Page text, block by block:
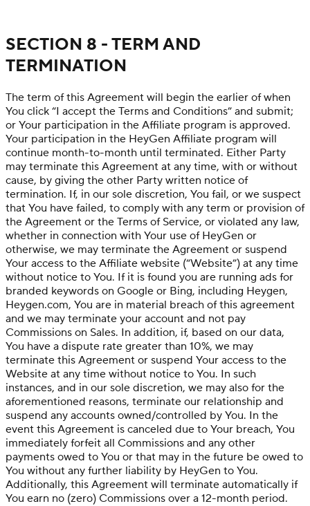
SECTION 8 - TERM AND
TERMINATION
The term of this Agreement will begin the earlier of when
You click “I accept the Terms and Conditions” and submit;
or Your participation in the Affiliate program is approved.
Your participation in the HeyGen Affiliate program will
continue month-to-month until terminated. Either Party
may terminate this Agreement at any time, with or without
cause, by giving the other Party written notice of
termination. If, in our sole discretion, You fail, or we suspect
that You have failed, to comply with any term or provision of
the Agreement or the Terms of Service, or violated any law,
whether in connection with Your use of HeyGen or
otherwise, we may terminate the Agreement or suspend
Your access to the Affiliate website (“Website”) at any time
without notice to You. If it is found you are running ads for
branded keywords on Google or Bing, including Heygen,
Heygen.com, You are in material breach of this agreement
and we may terminate your account and not pay
Commissions on Sales. In addition, if, based on our data,
You have a dispute rate greater than 10%, we may
terminate this Agreement or suspend Your access to the
Website at any time without notice to You. In such
instances, and in our sole discretion, we may also for the
aforementioned reasons, terminate our relationship and
suspend any accounts owned/controlled by You. In the
event this Agreement is canceled due to Your breach, You
immediately forfeit all Commissions and any other
payments owed to You or that may in the future be owed to
You without any further liability by HeyGen to You.
Additionally, this Agreement will terminate automatically if
You earn no (zero) Commissions over a 12-month period.